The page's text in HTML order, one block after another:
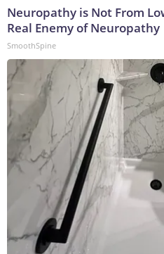
Neuropathy is Not From
Real Enemy of Neuropathy
SmoothSpine